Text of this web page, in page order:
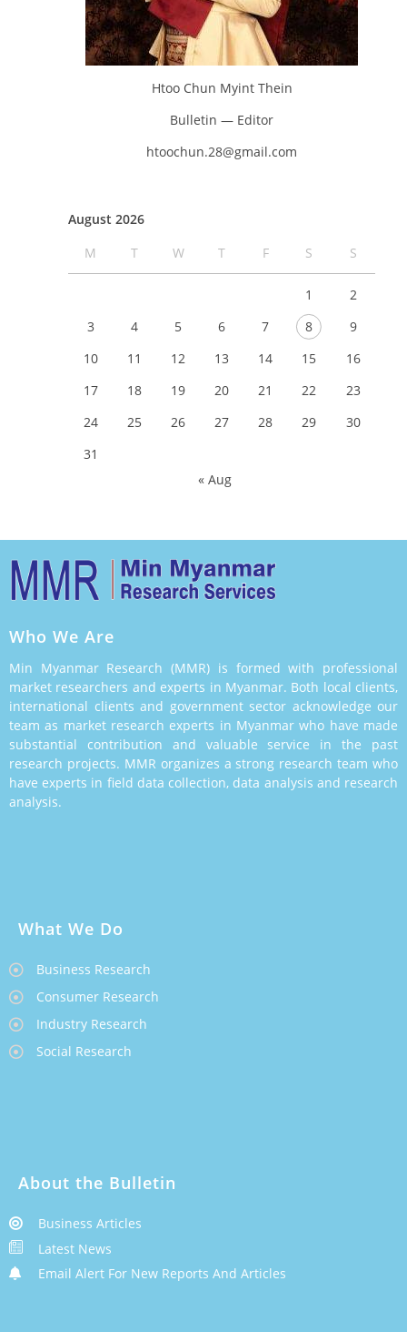
Htoo Chun Myint Thein
Bulletin — Editor
htoochun.28@gmail.com
August 2026
M
T W T F S S
1
2
3
4 5 6 7 8
9
10
11 12 13 14 15
16
17
18 19 20 21 22
23
24
25 26 27 28 29
30
31
« Aug
Who We Are
Min Myanmar Research (MMR) is formed with professional
market researchers and experts in Myanmar. Both local clients,
international clients and government sector acknowledge our
team as market research experts in Myanmar who have made
substantial contribution and valuable service in the past
research projects. MMR organizes a strong research team who
have experts in field data collection, data analysis and research
analysis.
What We Do
Business Research
Consumer Research
Industry Research
Social Research
About the Bulletin
Business Articles
Latest News
Email Alert For New Reports And Articles